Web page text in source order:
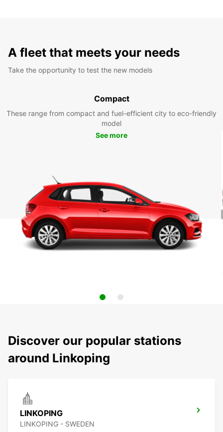
A fleet that meets your needs
Take the opportunity to test the new models
Compact
These range from compact and fuel-efficient city to eco-friendly
model
See more
Discover our popular stations
around Linkoping
LINKOPING
LINKOPING - SWEDEN